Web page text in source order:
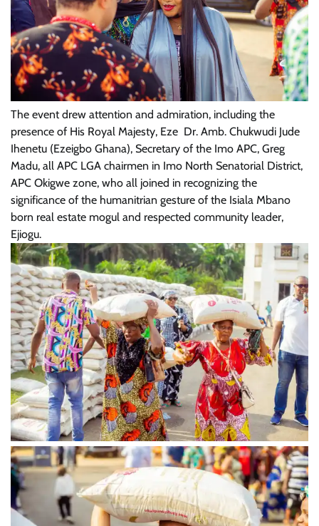
The event drew attention and admiration, including the
presence of His Royal Majesty, Eze Dr. Amb. Chukwudi Jude
Ihenetu (Ezeigbo Ghana), Secretary of the Imo APC, Greg
Madu, all APC LGA chairmen in Imo North Senatorial District,
APC Okigwe zone, who all joined in recognizing the
significance of the humanitrian gesture of the Isiala Mbano
born real estate mogul and respected community leader,
Ejiogu.